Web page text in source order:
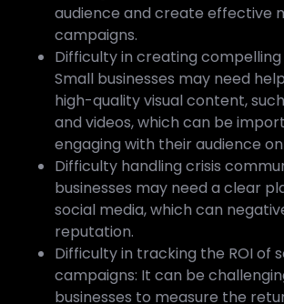
audience and create effective
campaigns.
Difficulty in creating
Small businesses may need
high-quality visual content,
and videos, which can be
engaging with their audience
Difficulty handling crisis
businesses may need a clear
social media, which can
reputation.
Difficulty in tracking the ROI of
campaigns: It can be
businesses to measure the